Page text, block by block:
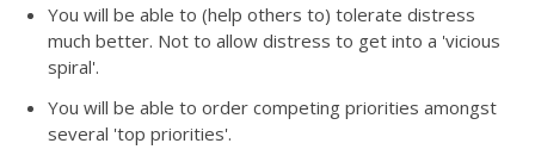
You will be able to (help others to) tolerate distress
much better. Not to allow distress to get into a 'vicious
spiral'.
You will be able to order competing priorities amongst
several 'top priorities'.